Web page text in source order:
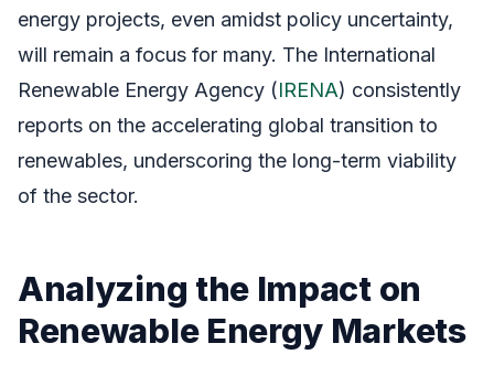
energy projects, even amidst policy uncertainty,
will remain a focus for many. The International
Renewable Energy Agency (IRENA) consistently
reports on the accelerating global transition to
renewables, underscoring the long-term viability
of the sector.
Analyzing the Impact on
Renewable Energy Markets